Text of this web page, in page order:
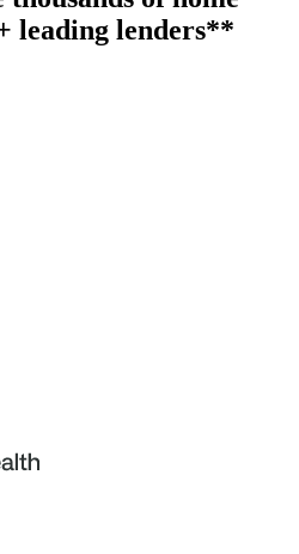
leading lenders**